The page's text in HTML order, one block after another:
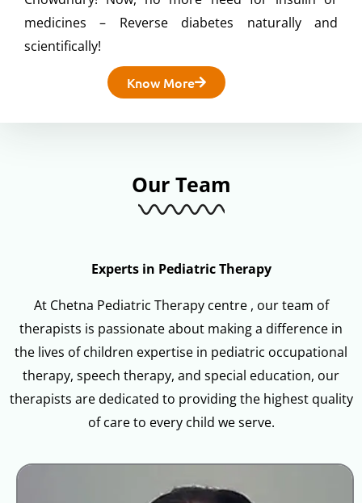
medicines – Reverse diabetes naturally and
scientifically!
Know More
Our Team
Experts in Pediatric Therapy
At Chetna Pediatric Therapy centre , our team of
therapists is passionate about making a difference in
the lives of children expertise in pediatric occupational
therapy, speech therapy, and special education, our
therapists are dedicated to providing the highest quality
of care to every child we serve.